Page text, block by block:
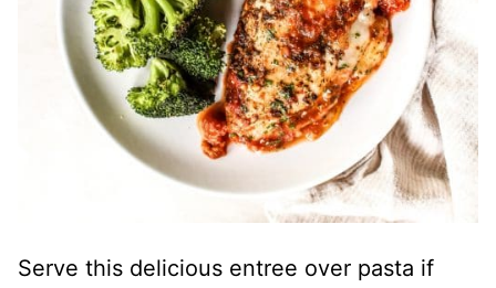
Serve this delicious entree over pasta if